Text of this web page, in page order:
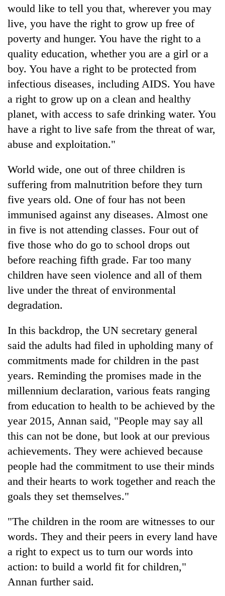
Blog
Environment
Health
Ginger
is
paying
better,
and
Ilam
farmers
planting
more
Don't
scare
away
the
investors
Nepal
needs
Banking
stability
in
Nepal:
Lessons
from
the
1997
Asian
crisis
20
emerging
Nepali
entrepreneurs
selected
U.S.
Embassy
accelerator
programme
would like to tell you that, wherever you may
live, you have the right to grow up free of
poverty and hunger. You have the right to a
quality education, whether you are a girl or a
boy. You have a right to be protected from
infectious diseases, including AIDS. You have
a right to grow up on a clean and healthy
planet, with access to safe drinking water. You
have a right to live safe from the threat of war,
abuse and exploitation."
World wide, one out of three children is
suffering from malnutrition before they turn
five years old. One of four has not been
immunised against any diseases. Almost one
in five is not attending classes. Four out of
five those who do go to school drops out
before reaching fifth grade. Far too many
children have seen violence and all of them
live under the threat of environmental
degradation.
In this backdrop, the UN secretary general
said the adults had filed in upholding many of
commitments made for children in the past
years. Reminding the promises made in the
millennium declaration, various feats ranging
from education to health to be achieved by the
year 2015, Annan said, "People may say all
this can not be done, but look at our previous
achievements. They were achieved because
people had the commitment to use their minds
and their hearts to work together and reach the
goals they set themselves."
"The children in the room are witnesses to our
words. They and their peers in every land have
a right to expect us to turn our words into
action: to build a world fit for children,"
Annan further said.